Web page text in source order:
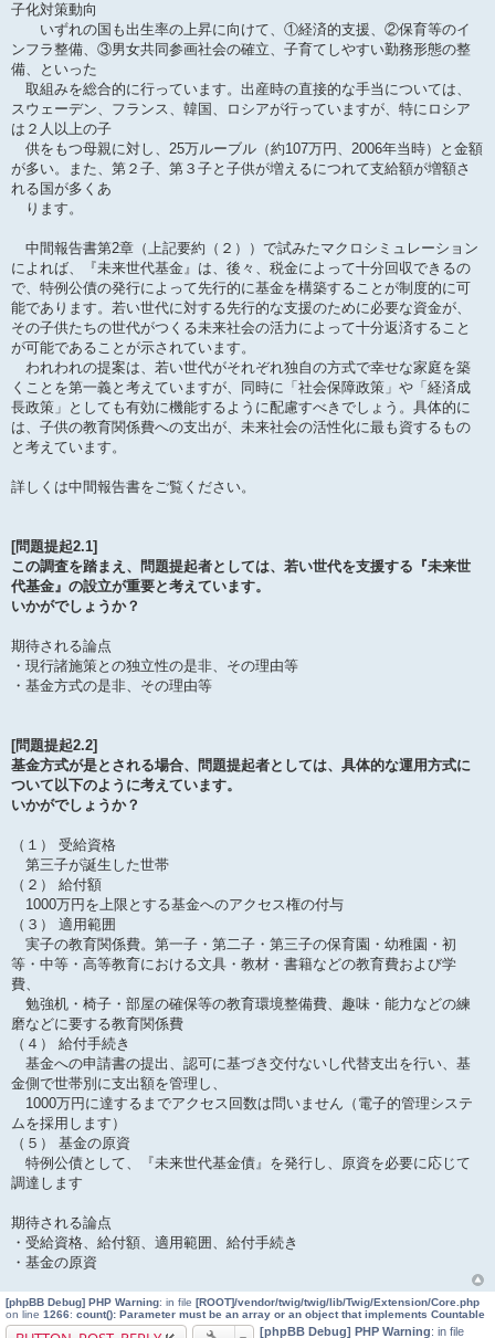
子化対策動向
いずれの国も出生率の上昇に向けて、①経済的支援、②保育等のイ
ンフラ整備、③男女共同参画社会の確立、子育てしやすい勤務形態の整
備、といった
取組みを総合的に行っています。出産時の直接的な手当については、
スウェーデン、フランス、韓国、ロシアが行っていますが、特にロシア
は２人以上の子
供をもつ母親に対し、25万ルーブル（約107万円、2006年当時）と金額
が多い。また、第２子、第３子と子供が増えるにつれて支給額が増額さ
れる国が多くあ
ります。
中間報告書第2章（上記要約（２））で試みたマクロシミュレーション
によれば、『未来世代基金』は、後々、税金によって十分回収できるの
で、特例公債の発行によって先行的に基金を構築することが制度的に可
能であります。若い世代に対する先行的な支援のために必要な資金が、
その子供たちの世代がつくる未来社会の活力によって十分返済すること
が可能であることが示されています。
われわれの提案は、若い世代がそれぞれ独自の方式で幸せな家庭を築
くことを第一義と考えていますが、同時に「社会保障政策」や「経済成
長政策」としても有効に機能するように配慮すべきでしょう。具体的に
は、子供の教育関係費への支出が、未来社会の活性化に最も資するもの
と考えています。
詳しくは中間報告書をご覧ください。
[問題提起2.1]
この調査を踏まえ、問題提起者としては、若い世代を支援する『未来世
代基金』の設立が重要と考えています。
いかがでしょうか？
期待される論点
・現行諸施策との独立性の是非、その理由等
・基金方式の是非、その理由等
[問題提起2.2]
基金方式が是とされる場合、問題提起者としては、具体的な運用方式に
ついて以下のように考えています。
いかがでしょうか？
（１） 受給資格
第三子が誕生した世帯
（２） 給付額
1000万円を上限とする基金へのアクセス権の付与
（３） 適用範囲
実子の教育関係費。第一子・第二子・第三子の保育園・幼稚園・初
等・中等・高等教育における文具・教材・書籍などの教育費および学
費、
勉強机・椅子・部屋の確保等の教育環境整備費、趣味・能力などの練
磨などに要する教育関係費
（４） 給付手続き
基金への申請書の提出、認可に基づき交付ないし代替支出を行い、基
金側で世帯別に支出額を管理し、
1000万円に達するまでアクセス回数は問いません（電子的管理システ
ムを採用します）
（５） 基金の原資
特例公債として、『未来世代基金債』を発行し、原資を必要に応じて
調達します
期待される論点
・受給資格、給付額、適用範囲、給付手続き
・基金の原資
[phpBB Debug] PHP Warning: in file [ROOT]/vendor/twig/twig/lib/Twig/Extension/Core.php
on line 1266: count(): Parameter must be an array or an object that implements Countable
[phpBB Debug] PHP Warning: in file